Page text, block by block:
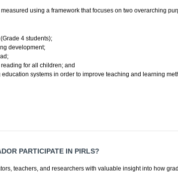
using a framework that focuses on two overarching
4 students);
development;
for all children; and
systems in order to improve teaching and learning
PARTICIPATE IN PIRLS?
teachers, and researchers with valuable insight into how